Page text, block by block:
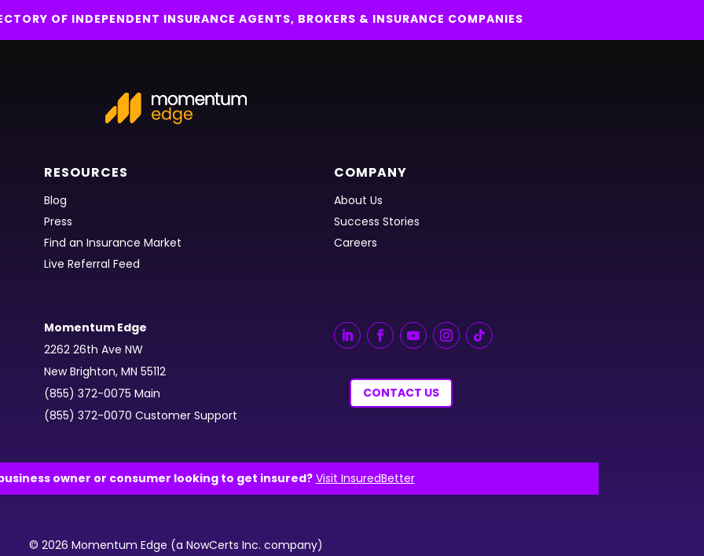
OF INDEPENDENT INSURANCE AGENTS, BROKERS & INSURANCE COMPANIES
RESOURCES
Blog
Press
Find an Insurance Market
Live Referral Feed
COMPANY
About Us
Success Stories
Careers
Momentum Edge
2262 26th Ave NW
New Brighton, MN 55112
(855) 372-0075 Main
(855) 372-0070 Customer Support
CONTACT US
owner or consumer looking to get insured? Visit InsuredBetter
© 2026 Momentum Edge (a NowCerts Inc. company)